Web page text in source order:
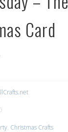
Card
, Christmas Crafts